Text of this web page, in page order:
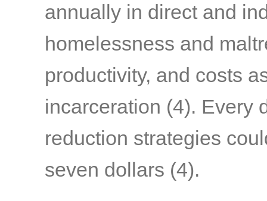
annually in direct and
homelessness and
productivity, and costs
incarceration (4). Every
reduction strategies
seven dollars (4).